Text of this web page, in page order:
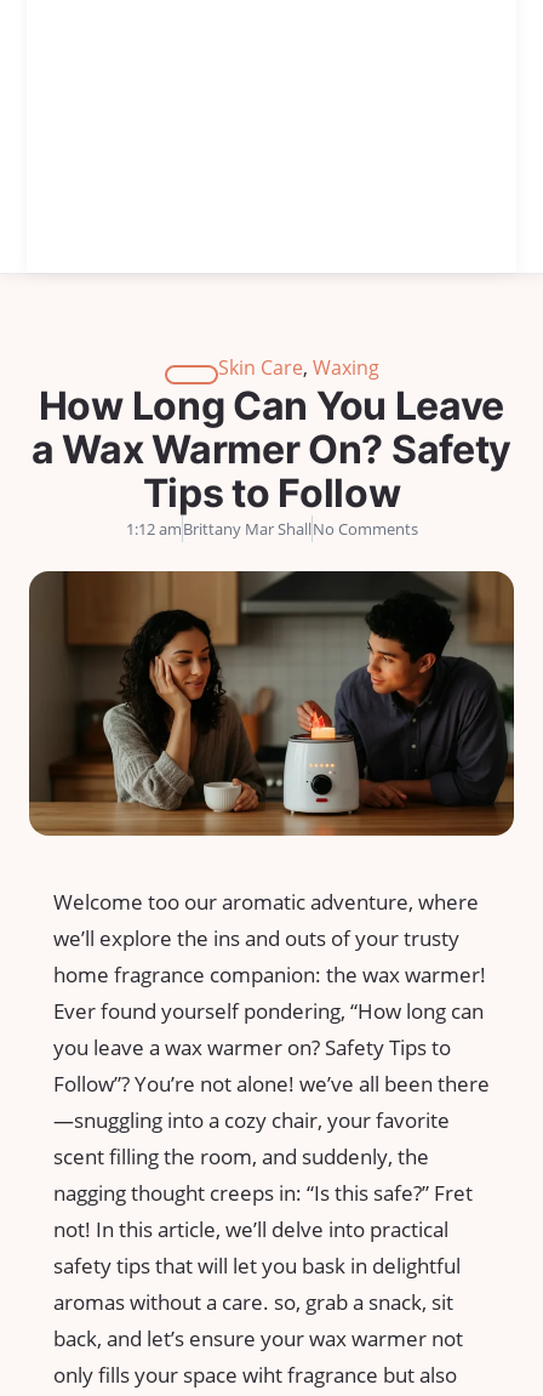
Skin Care, Waxing
How Long Can You Leave
a Wax Warmer On? Safety
Tips to Follow
1:12 amBrittany Mar ShallNo Comments
Welcome too our aromatic adventure, where
we’ll explore the ins and outs of ⁤your trusty
home fragrance companion: the wax ⁤warmer!
Ever found yourself pondering, “How ‌long can
you⁣ leave a wax warmer ‌on? Safety Tips to
Follow”? You’re not alone! we’ve all been there
—snuggling into a cozy chair, your favorite
scent filling the room, ⁢and suddenly, the
nagging thought creeps in: “Is this safe?” Fret
not! In this article, ‌we’ll delve into practical
safety tips that will let you bask in delightful
aromas without ​a care. so, grab a snack, sit
back, and let’s ensure your wax warmer not
only fills your space wiht fragrance but​ also